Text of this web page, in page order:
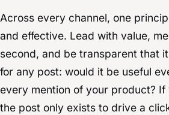
Across every channel, one
and effective. Lead with value,
second, and be transparent that
for any post: would it be useful
every mention of your product?
the post only exists to drive a